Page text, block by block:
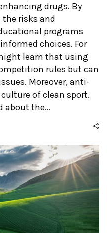
drugs. By
risks and
programs
choices. For
learn that using
rules but can
Moreover, anti-
of clean sport.
about the…